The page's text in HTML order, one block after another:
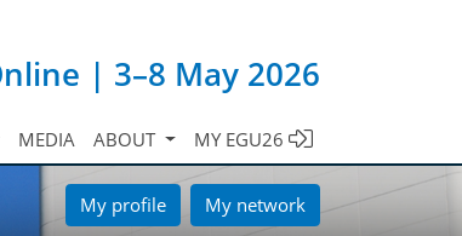
| 3–8 May 2026
MEDIA ABOUT MY EGU26
My profile My network